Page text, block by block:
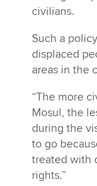
civilians.
Such a
displaced
areas in the
“The more
Mosul, the
during the
to go
treated with
rights.”